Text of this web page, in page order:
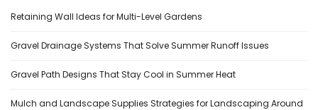
Retaining Wall Ideas for Multi-Level Gardens
Gravel Drainage Systems That Solve Summer Runoff Issues
Gravel Path Designs That Stay Cool in Summer Heat
Mulch and Landscape Supplies Strategies for Landscaping Around